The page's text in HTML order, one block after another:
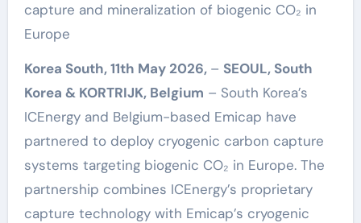
capture and mineralization of biogenic CO₂ in
Europe
Korea South, 11th May 2026, – SEOUL, South
Korea & KORTRIJK, Belgium – South Korea’s
ICEnergy and Belgium-based Emicap have
partnered to deploy cryogenic carbon capture
systems targeting biogenic CO₂ in Europe. The
partnership combines ICEnergy’s proprietary
capture technology with Emicap’s cryogenic